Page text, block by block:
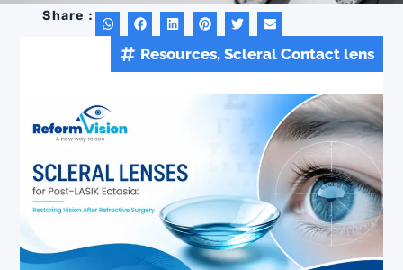
Resources, Scleral Contact lens
Share :